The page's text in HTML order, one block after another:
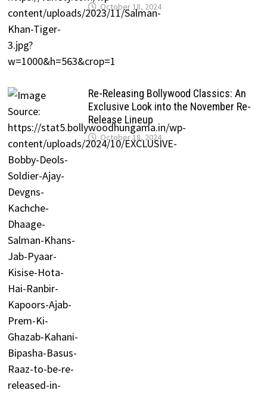
October 18, 2024
Re-Releasing Bollywood Classics: An
Exclusive Look into the November Re-
Release Lineup
October 18, 2024